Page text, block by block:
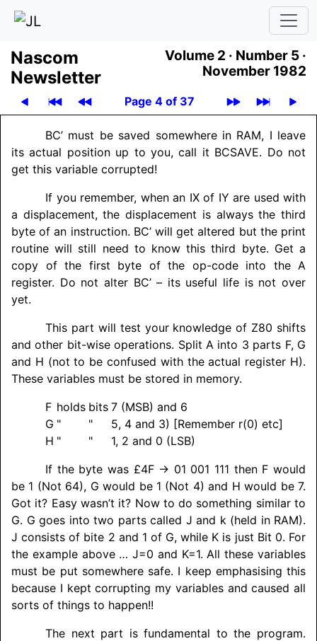
Nascom
News­let­ter
Volume 2 · Number 5 ·
November 1982
Page 4 of 37
BC’ must be saved somewhere in RAM, I leave
its actual position up to you, call it BCSAVE. Do not
get this variable corrupted!
If you remember, when an IX of IY are used with
a displacement, the displacement is always the third
byte of an instruction. BC’ will get altered but the print
routine will still need to know this third byte. Get a
copy of the first byte of the op-code into the A
register. Do not alter BC’ – its useful life is not over
yet.
This part will test your knowledge of Z80 shifts
and other bit-wise operations. Split A into 3 parts F, G
and H (not to be confused with the actual register H).
These variables must be stored in memory.
F holds bits 7 (MSB) and 6
G " "
5, 4 and 3) [Remember r(0) etc]
H " "
1, 2 and 0 (LSB)
If the byte was £4F → 01 001 111 then F would
be 1 (Not 64), G would be 1 (Not 4) and H would be 7.
Got it? Easy wasn’t it? Now to do something similar to
G. G goes into two parts called J and k (held in RAM).
J consists of bite 2 and 1 of G, while K is just Bit 0. For
the example above … J=0 and K=1. All these variables
must be put somewhere safe. I keep emphasising this
because I kept corrupting my variables and caused all
sorts of things to happen!!
The next part is fundamental to the program.